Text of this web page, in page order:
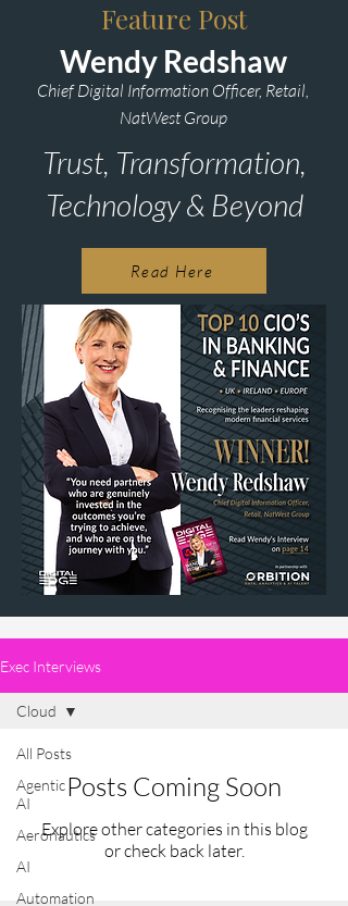
Feature Post
Wendy Redshaw
Chief Digital Information Officer, Retail,
NatWest Group
Trust, Transformation,
Technology & Beyond
Read Here
Exec Interviews
All Posts
Agentic
AI
Aeronautics
AI
Automation
Cloud
Posts Coming Soon
Explore other categories in this blog
or check back later.